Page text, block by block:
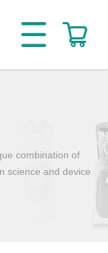
combination of
science and device